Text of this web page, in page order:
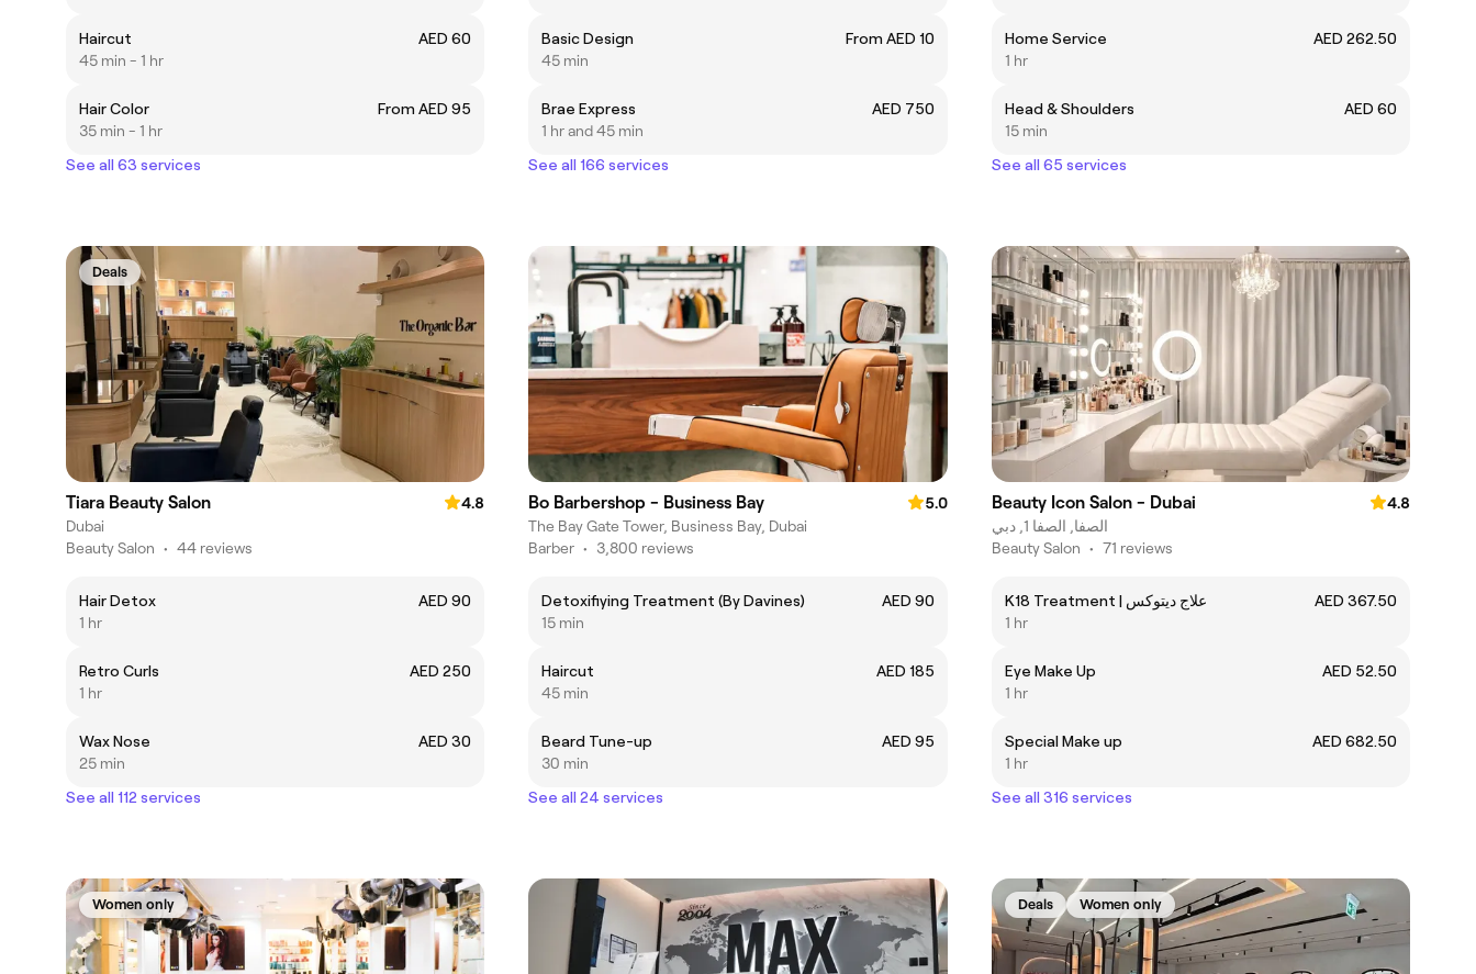
Haircut
AED 60
45 min - 1 hr
Hair Color
From AED 95
35 min - 1 hr
See all 63 services
Basic Design
From AED 10
45 min
Brae Express
AED 750
1 hr and 45 min
See all 166 services
Home Service
AED 262.50
1 hr
Head & Shoulders
AED 60
15 min
See all 65 services
Deals
Tiara Beauty Salon
4.8
Dubai
Beauty Salon • 44 reviews
Hair Detox
AED 90
1 hr
Retro Curls
AED 250
1 hr
Wax Nose
AED 30
25 min
See all 112 services
Bo Barbershop - Business Bay
5.0
The Bay Gate Tower, Business Bay, Dubai
Barber • 3,800 reviews
Detoxifiying Treatment (By Davines)
AED 90
15 min
Haircut
AED 185
45 min
Beard Tune-up
AED 95
30 min
See all 24 services
Beauty Icon Salon - Dubai
4.8
الصفا, الصفا 1, دبي
Beauty Salon • 71 reviews
K18 Treatment | علاج ديتوكس
AED 367.50
1 hr
Eye Make Up
AED 52.50
1 hr
Special Make up
AED 682.50
1 hr
See all 316 services
Women only Deals Women only